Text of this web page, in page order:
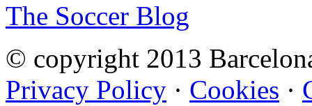
The Soccer Blog
© copyright 2013
Privacy Policy · Cookies ·